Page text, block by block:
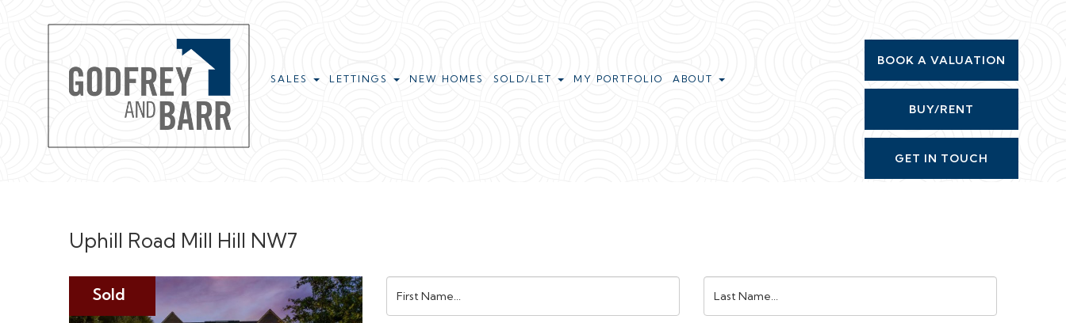
BOOK A VALUATION
BUY/RENT
GET IN TOUCH
SALES LETTINGS NEW HOMES SOLD/LET MY PORTFOLIO ABOUT
Uphill Road Mill Hill NW7
Sold
Name:
Name: